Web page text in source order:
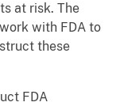
at risk. The
with FDA to
these
FDA